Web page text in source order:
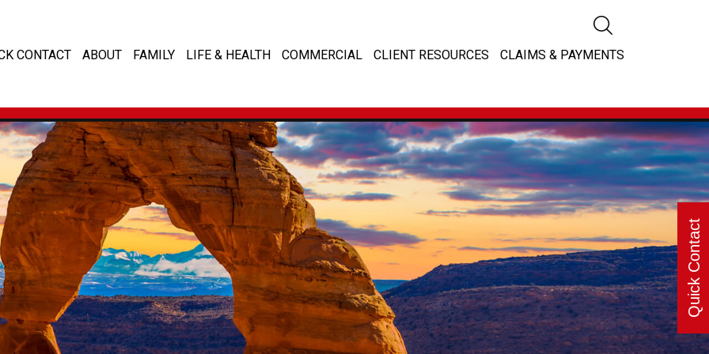
CONTACT ABOUT FAMILY LIFE & HEALTH COMMERCIAL CLIENT RESOURCES CLAIMS & PAYMENTS
Quick Contact